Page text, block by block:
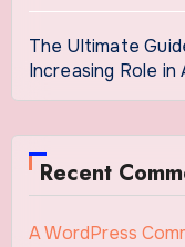
The Ultimate
Increasing Role
Recent
A WordPress